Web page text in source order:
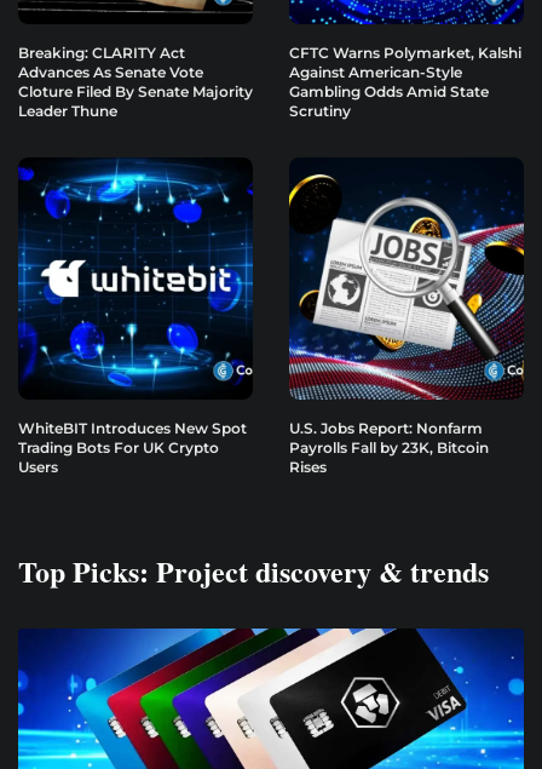
Breaking: CLARITY Act
Advances As Senate Vote
Cloture Filed By Senate Majority
Leader Thune
CFTC Warns Polymarket, Kalshi
Against American-Style
Gambling Odds Amid State
Scrutiny
WhiteBIT Introduces New Spot
Trading Bots For UK Crypto
Users
U.S. Jobs Report: Nonfarm
Payrolls Fall by 23K, Bitcoin
Rises
Top Picks: Project discovery & trends